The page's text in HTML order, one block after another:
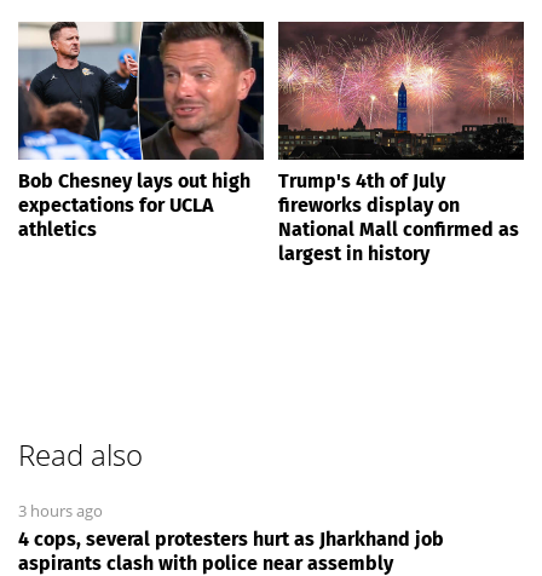
Bob Chesney lays out high
expectations for UCLA
athletics
Trump's 4th of July
fireworks display on
National Mall confirmed as
largest in history
Read also
3 hours ago
4 cops, several protesters hurt as Jharkhand job
aspirants clash with police near assembly